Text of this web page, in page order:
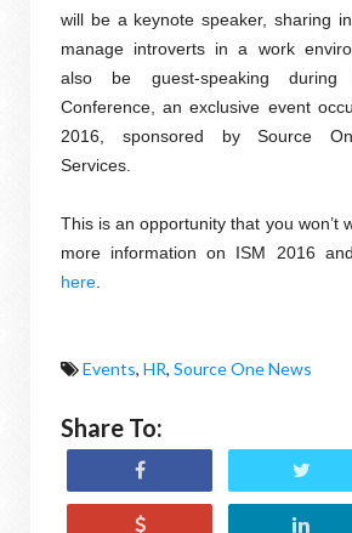
will be a keynote speaker, sharing
manage introverts in a work
also be guest-speaking
Conference, an exclusive event
2016, sponsored by Source
Services.
This is an opportunity that you won’t
more information on ISM 2016
here
Events, HR, Source One News
Share To: